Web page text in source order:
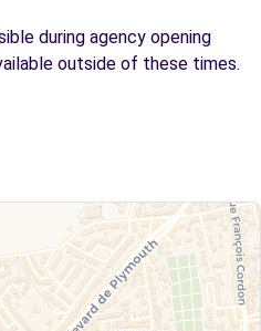
during agency opening
outside of these times.